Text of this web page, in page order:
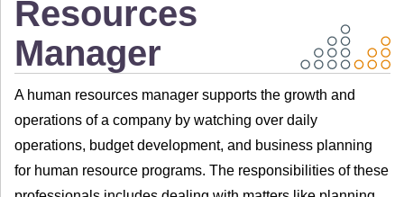
Resources
Manager
A human resources manager supports the growth and
operations of a company by watching over daily
operations, budget development, and business planning
for human resource programs. The responsibilities of these